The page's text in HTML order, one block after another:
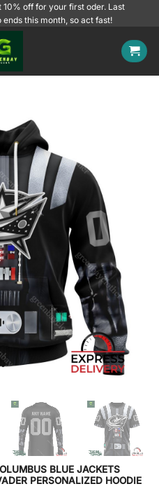
off for your first oder. Last
this month, so act fast!
BLUE JACKETS
PERSONALIZED HOODIE